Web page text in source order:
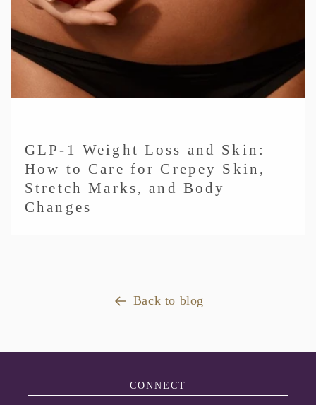
GLP-1 Weight Loss and Skin:
How to Care for Crepey Skin,
Stretch Marks, and Body
Changes
Back to blog
CONNECT